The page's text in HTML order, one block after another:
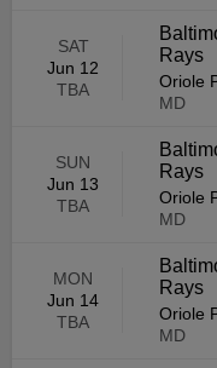
SAT
Jun 12
TBA
Rays
Oriole
MD
SUN
Jun 13
TBA
Rays
Oriole
MD
MON
Jun 14
TBA
Rays
Oriole
MD